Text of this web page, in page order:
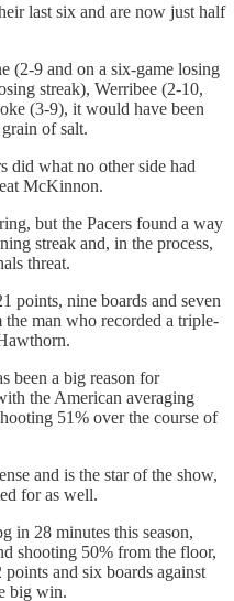
last six and are now just half
(2-9 and on a six-game losing
streak), Werribee (2-10,
(3-9), it would have been
of salt.
did what no other side had
McKinnon.
but the Pacers found a way
streak and, in the process,
threat.
points, nine boards and seven
man who recorded a triple-
been a big reason for
the American averaging
51% over the course of
and is the star of the show,
for as well.
in 28 minutes this season,
shooting 50% from the floor,
and six boards against
big win.